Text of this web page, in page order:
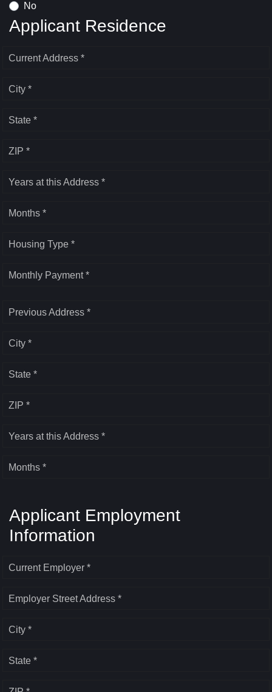
No
Applicant Residence
Current Address *
City *
State *
ZIP *
Years at this Address *
Months *
Housing Type *
Monthly Payment *
Previous Address *
City *
State *
ZIP *
Years at this Address *
Months *
Applicant Employment
Information
Current Employer *
Employer Street Address *
City *
State *